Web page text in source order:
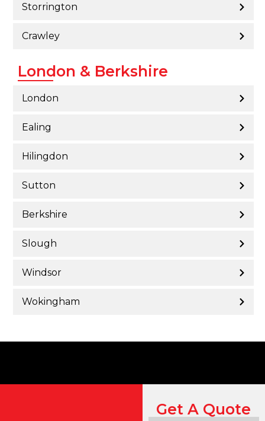
Storrington
Crawley
London & Berkshire
London
Ealing
Hilingdon
Sutton
Berkshire
Slough
Windsor
Wokingham
Get A Quote